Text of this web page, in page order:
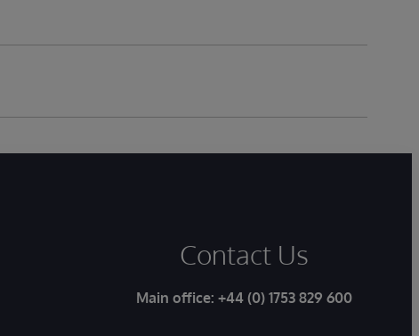
Contact Us
Main office: +44 (0) 1753 829 600